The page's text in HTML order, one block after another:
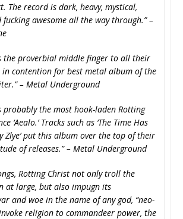
The record is dark, heavy, mystical,
awesome all the way through.” –
is the proverbial middle finger to all their
contention for best metal album of the
– Metal Underground
is probably the most hook-laden Rotting
‘Aealo.’ Tracks such as ‘The Time Has
Zlye’ put this album over the top of their
of releases.” – Metal Underground
Rotting Christ not only troll the
at large, but also impugn its
and woe in the name of any god, “neo-
religion to commandeer power, the